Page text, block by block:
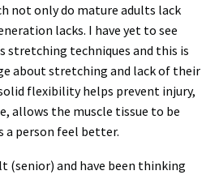
not only do mature adults lack
lacks. I have yet to see
stretching techniques and this is
about stretching and lack of their
flexibility helps prevent injury,
allows the muscle tissue to be
a person feel better.
(senior) and have been thinking